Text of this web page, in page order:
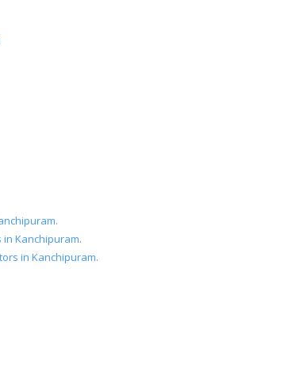
.
Kanchipuram.
in Kanchipuram.